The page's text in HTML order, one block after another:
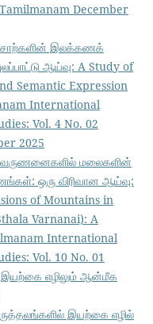
December
இலக்கணக்
ஆய்வு: A Study of
Semantic Expression
International
Vol. 4 No. 02
2025
வருணனைகளில் மலைகளின்
ஒரு விரிவான ஆய்வு:
of Mountains in
Varnanai): A
International
Vol. 10 No. 01
இயற்கை எழிலும் ஆன்மீக
இயற்கை எழில்